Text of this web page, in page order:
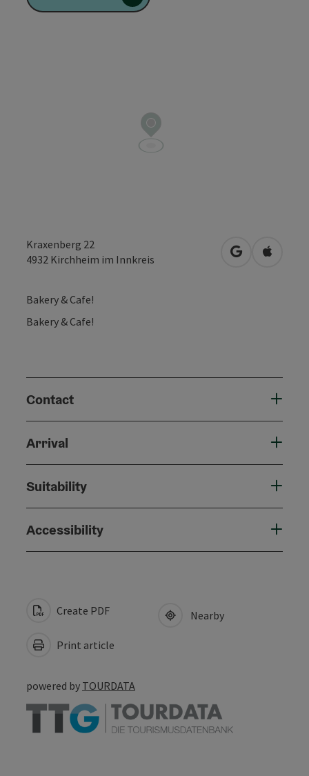
Kraxenberg 22
4932 Kirchheim im Innkreis open inOpen in
Bakery & Cafe!
Bakery & Cafe!
Contact
Arrival
Suitability
Accessibility
Create PDF
Print article
Nearby
powered by TOURDATA